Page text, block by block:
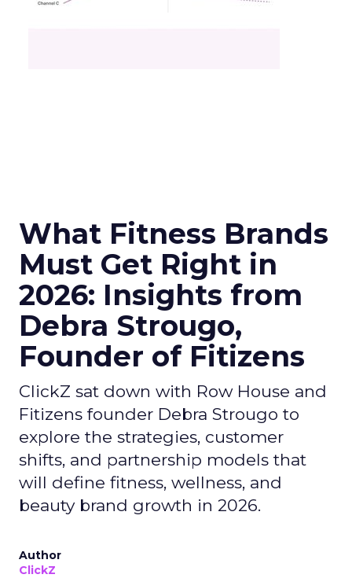
What Fitness Brands
Must Get Right in
2026: Insights from
Debra Strougo,
Founder of Fitizens
ClickZ sat down with Row House and
Fitizens founder Debra Strougo to
explore the strategies, customer
shifts, and partnership models that
will define fitness, wellness, and
beauty brand growth in 2026.
Author
ClickZ